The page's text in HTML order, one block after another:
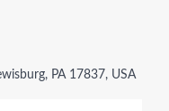
PA 17837, USA